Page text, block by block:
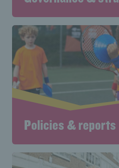
Policies & reports